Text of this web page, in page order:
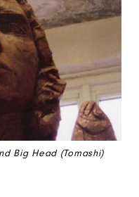
Big Head (Tomashi)